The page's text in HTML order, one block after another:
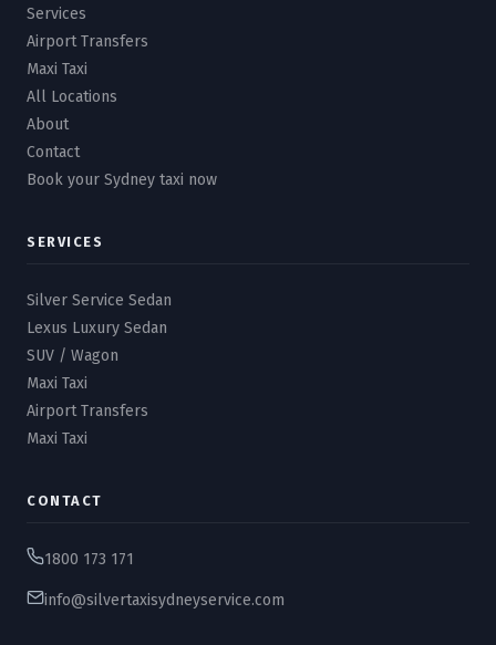
Services
Airport Transfers
Maxi Taxi
All Locations
About
Contact
Book your Sydney taxi now
SERVICES
Silver Service Sedan
Lexus Luxury Sedan
SUV / Wagon
Maxi Taxi
Airport Transfers
Maxi Taxi
CONTACT
1800 173 171
info@silvertaxisydneyservice.com